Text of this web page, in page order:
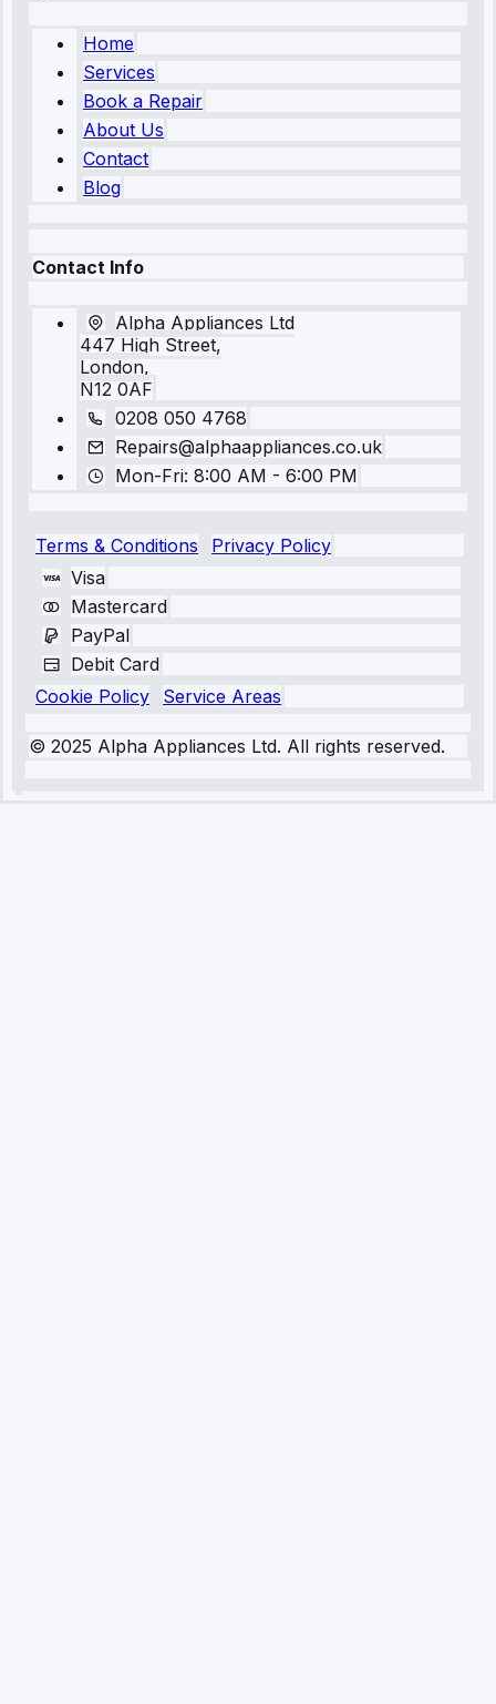
Home
Services
Book a Repair
About Us
Contact
Blog
Contact Info
Alpha Appliances Ltd
447 High Street,
London,
N12 0AF
0208 050 4768
Repairs@alphaappliances.co.uk
Mon-Fri: 8:00 AM - 6:00 PM
Terms & Conditions
Privacy Policy
Visa
Mastercard
PayPal
Debit Card
Cookie Policy
Service Areas
© 2025 Alpha Appliances Ltd. All rights reserved.